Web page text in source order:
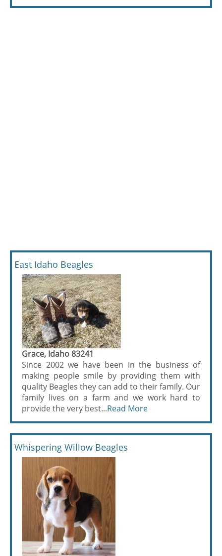
East Idaho Beagles
Grace, Idaho 83241
Since 2002 we have been in the business of
making people smile by providing them with
quality Beagles they can add to their family. Our
family lives on a farm and we work hard to
provide the very best...Read More
Whispering Willow Beagles